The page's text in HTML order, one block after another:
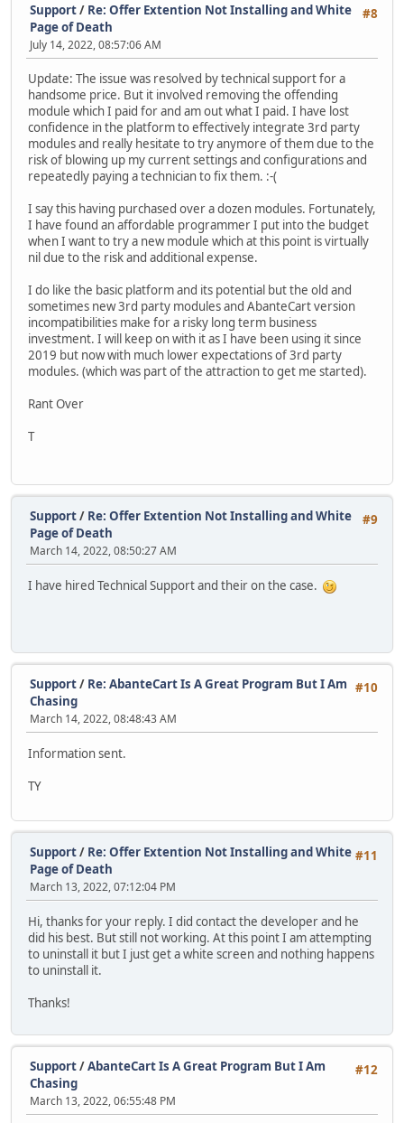
#8
Support/ Re: Offer Extention Not Installing and White
Page of Death
July 14, 2022, 08:57:06 AM
Update: The issue was resolved by technical support for a
handsome price. But it involved removing the offending
module which I paid for and am out what I paid. I have lost
confidence in the platform to effectively integrate 3rd party
modules and really hesitate to try anymore of them due to the
risk of blowing up my current settings and configurations and
repeatedly paying a technician to fix them. :-(
I say this having purchased over a dozen modules. Fortunately,
I have found an affordable programmer I put into the budget
when I want to try a new module which at this point is virtually
nil due to the risk and additional expense.
I do like the basic platform and its potential but the old and
sometimes new 3rd party modules and AbanteCart version
incompatibilities make for a risky long term business
investment. I will keep on with it as I have been using it since
2019 but now with much lower expectations of 3rd party
modules. (which was part of the attraction to get me started).
Rant Over
T
#9
Support/ Re: Offer Extention Not Installing and White
Page of Death
March 14, 2022, 08:50:27 AM
I have hired Technical Support and their on the case.
#10
Support/ Re: AbanteCart Is A Great Program But I Am
Chasing
March 14, 2022, 08:48:43 AM
Information sent.
TY
#11
Support/ Re: Offer Extention Not Installing and White
Page of Death
March 13, 2022, 07:12:04 PM
Hi, thanks for your reply. I did contact the developer and he
did his best. But still not working. At this point I am attempting
to uninstall it but I just get a white screen and nothing happens
to uninstall it.
Thanks!
#12
Support/AbanteCart Is A Great Program But I Am
Chasing
March 13, 2022, 06:55:48 PM